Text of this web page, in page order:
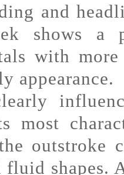
and
shows a
with
appearance.
most
outstroke
shapes.